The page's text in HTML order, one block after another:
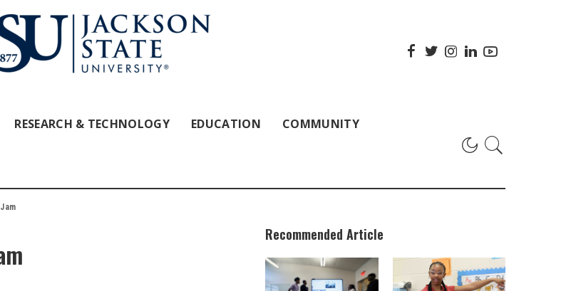
RESEARCH & TECHNOLOGY EDUCATION COMMUNITY
Recommended Article